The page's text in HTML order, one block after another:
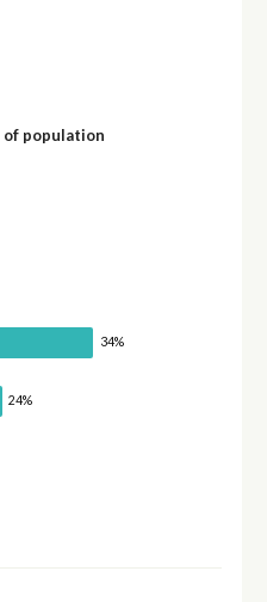
of population
34%
24%